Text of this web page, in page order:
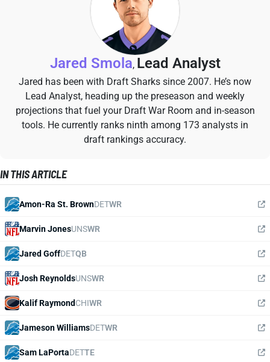
Jared Smola, Lead Analyst
Jared has been with Draft Sharks since 2007. He’s now
Lead Analyst, heading up the preseason and weekly
projections that fuel your Draft War Room and in-season
tools. He currently ranks ninth among 173 analysts in
draft rankings accuracy.
IN THIS ARTICLE
Amon-Ra St. BrownDETWR
Marvin JonesUNSWR
Jared GoffDETQB
Josh ReynoldsUNSWR
Kalif RaymondCHIWR
Jameson WilliamsDETWR
Sam LaPortaDETTE